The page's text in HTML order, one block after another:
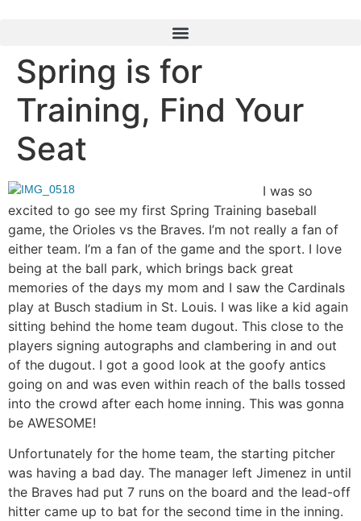
Spring is for
Training, Find Your
Seat
I was so
excited to go see my first Spring Training baseball
game, the Orioles vs the Braves. I’m not really a fan of
either team. I’m a fan of the game and the sport. I love
being at the ball park, which brings back great
memories of the days my mom and I saw the Cardinals
play at Busch stadium in St. Louis. I was like a kid again
sitting behind the home team dugout. This close to the
players signing autographs and clambering in and out
of the dugout. I got a good look at the goofy antics
going on and was even within reach of the balls tossed
into the crowd after each home inning. This was gonna
be AWESOME!
Unfortunately for the home team, the starting pitcher
was having a bad day. The manager left Jimenez in until
the Braves had put 7 runs on the board and the lead-off
hitter came up to bat for the second time in the inning.